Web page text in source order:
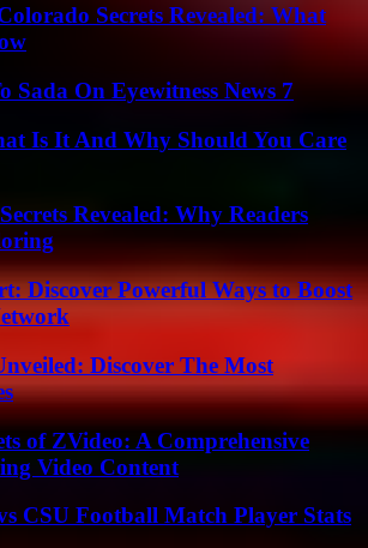
Secrets Revealed: What
Sada On Eyewitness News 7
Is It And Why Should You Care
Revealed: Why Readers
Discover Powerful Ways to Boost
Discover The Most
of ZVideo: A Comprehensive
Video Content
CSU Football Match Player Stats